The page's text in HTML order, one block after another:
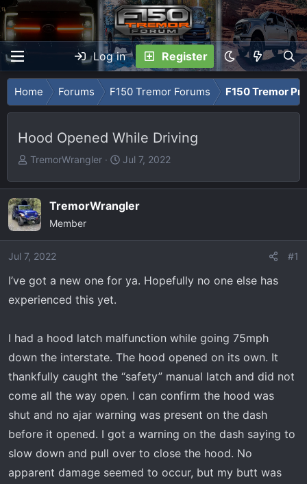
Log in Register
Home Forums F150 Tremor Forums F150 Tremor
Hood Opened While Driving
T
r
e
a
d
t
a
r
TremorWrangler
S
a
r
e
Jul 7, 2022
TremorWrangler
Member
Jul 7, 2022 #1
I’ve got a new one for ya. Hopefully no one else has
experienced this yet.
I had a hood latch malfunction while going 75mph
down the interstate. The hood opened on its own. It
thankfully caught the “safety” manual latch and did not
come all the way open. I can confirm the hood was
shut and no ajar warning was present on the dash
before it opened. I got a warning on the dash saying to
slow down and pull over to close the hood. No
apparent damage seemed to occur, but my butt was